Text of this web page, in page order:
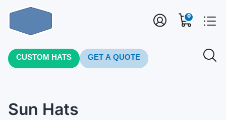
CUSTOM HATS GET A QUOTE
0
Sun Hats